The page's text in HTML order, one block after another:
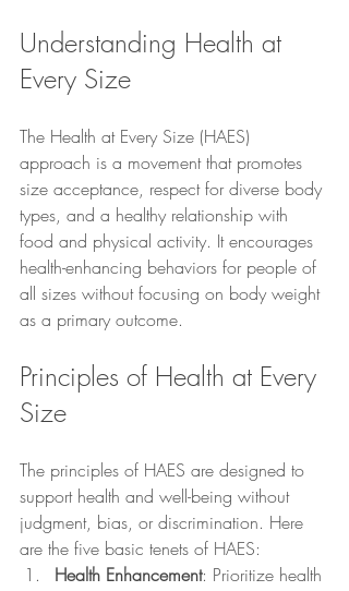
Understanding Health at
Every Size
The Health at Every Size (HAES)
approach is a movement that promotes
size acceptance, respect for diverse body
types, and a healthy relationship with
food and physical activity. It encourages
health-enhancing behaviors for people of
all sizes without focusing on body weight
as a primary outcome.
Principles of Health at Every
Size
The principles of HAES are designed to
support health and well-being without
judgment, bias, or discrimination. Here
are the five basic tenets of HAES:
Health Enhancement: Prioritize health